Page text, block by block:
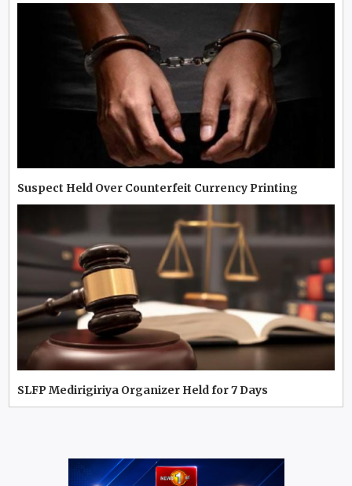
Suspect Held Over Counterfeit Currency Printing
SLFP Medirigiriya Organizer Held for 7 Days